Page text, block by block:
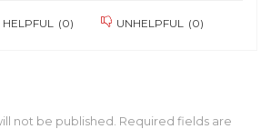
HELPFUL (0) UNHELPFUL (0)
not be published. Required fields are